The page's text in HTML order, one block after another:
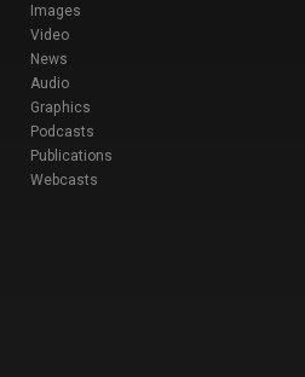
Images
Video
News
Audio
Graphics
Podcasts
Publications
Webcasts